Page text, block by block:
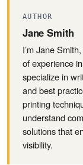
AUTHOR
Jane Smith
I’m Jane
of experience
specialize in
and best
printing
understand
solutions that
visibility.